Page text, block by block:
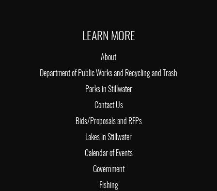
LEARN MORE
About
Department of Public Works and Recycling and Trash
Parks in Stillwater
Contact Us
Bids/Proposals and RFPs
Lakes in Stillwater
Calendar of Events
Government
Fishing